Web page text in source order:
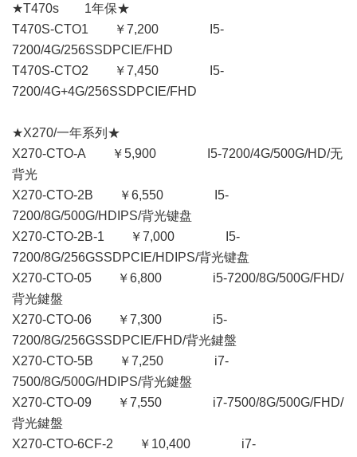
★T470s 1年保★
T470S-CTO1 ￥7,200 I5-
7200/4G/256SSDPCIE/FHD
T470S-CTO2 ￥7,450 I5-
7200/4G+4G/256SSDPCIE/FHD
★X270/一年系列★
X270-CTO-A ￥5,900 I5-7200/4G/500G/HD/无
背光
X270-CTO-2B ￥6,550 I5-
7200/8G/500G/HDIPS/背光键盘
X270-CTO-2B-1 ￥7,000 I5-
7200/8G/256GSSDPCIE/HDIPS/背光键盘
X270-CTO-05 ￥6,800 i5-7200/8G/500G/FHD/
背光鍵盤
X270-CTO-06 ￥7,300 i5-
7200/8G/256GSSDPCIE/FHD/背光鍵盤
X270-CTO-5B ￥7,250 i7-
7500/8G/500G/HDIPS/背光鍵盤
X270-CTO-09 ￥7,550 i7-7500/8G/500G/FHD/
背光鍵盤
X270-CTO-6CF-2 ￥10,400 i7-